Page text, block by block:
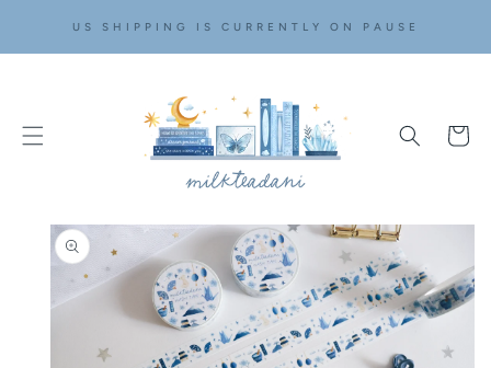
CONTENTUS SHIPPING IS CURRENTLY ON PAUSE
Cart
SKIP TO
PRODUCT
INFORMATION